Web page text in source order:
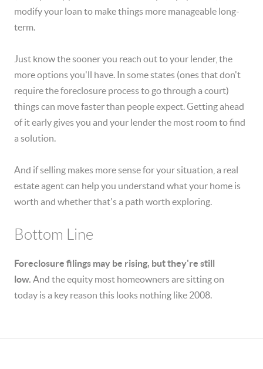
modify your loan to make things more manageable long-
term.
Just know the sooner you reach out to your lender, the
more options you'll have. In some states (ones that don't
require the foreclosure process to go through a court)
things can move faster than people expect. Getting ahead
of it early gives you and your lender the most room to find
a solution.
And if selling makes more sense for your situation, a real
estate agent can help you understand what your home is
worth and whether that's a path worth exploring.
Bottom Line
Foreclosure filings may be rising, but they're still
low. And the equity most homeowners are sitting on
today is a key reason this looks nothing like 2008.